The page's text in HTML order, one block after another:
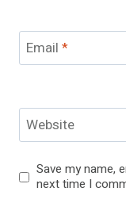
Email *
Website
Save my name,
next time I